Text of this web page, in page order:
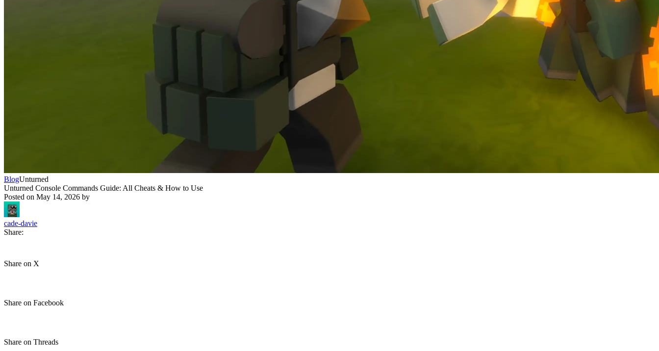
BlogUnturned
Unturned Console Commands Guide: All Cheats & How to Use
Posted on May 14, 2026 by
cade-davie
Share:
Share on X
Share on Facebook
Share on Threads